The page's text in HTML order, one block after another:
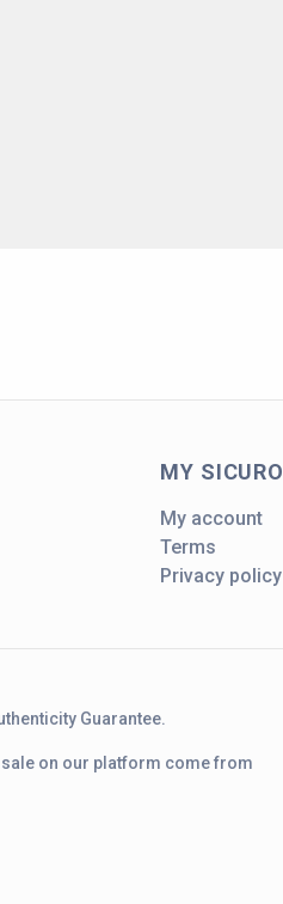
MY SICURO
My account
Terms
Privacy policy
Guarantee.
on our platform come from